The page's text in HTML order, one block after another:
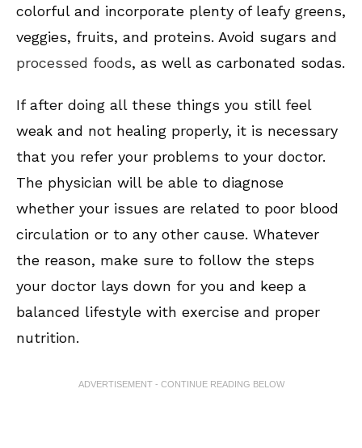
colorful and incorporate plenty of leafy greens,
veggies, fruits, and proteins. Avoid sugars and
processed foods, as well as carbonated sodas.
If after doing all these things you still feel
weak and not healing properly, it is necessary
that you refer your problems to your doctor.
The physician will be able to diagnose
whether your issues are related to poor blood
circulation or to any other cause. Whatever
the reason, make sure to follow the steps
your doctor lays down for you and keep a
balanced lifestyle with exercise and proper
nutrition.
ADVERTISEMENT - CONTINUE READING BELOW